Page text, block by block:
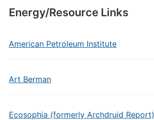
Energy/Resource Links
American Petroleum Institute
Art Berman
Ecosophia (formerly Archdruid Report)